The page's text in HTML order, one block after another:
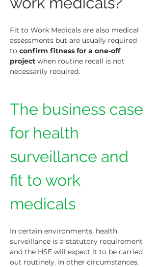
Fit to Work Medicals are also medical
assessments but are usually required
to confirm fitness for a one-off
project when routine recall is not
necessarily required.
The business case
for health
surveillance and
fit to work
medicals
In certain environments, health
surveillance is a statutory requirement
and the HSE will expect it to be carried
out routinely. In other circumstances,